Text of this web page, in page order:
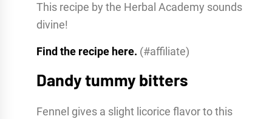
This recipe by the Herbal Academy sounds
divine!
Find the recipe here. (#affiliate)
Dandy tummy bitters
Fennel gives a slight licorice flavor to this